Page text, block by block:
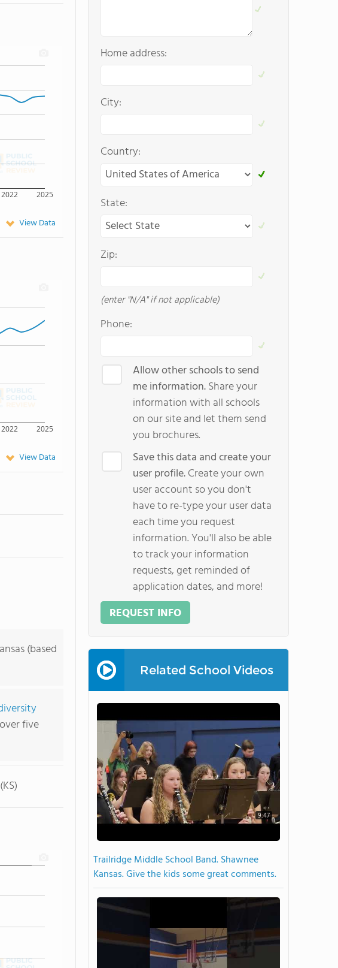
2022 2025
View Data
2022 2025
View Data
(based
five
Home address:
City:
Country:
State:
Zip:
(enter "N/A" if not applicable)
Phone:
Allow other schools to send
me information.Share your
information with all schools
on our site and let them send
you brochures.
Save this data and create your
user profile.Create your own
user account so you don't
have to re-type your user data
each time you request
information. You'll also be able
to track your information
requests, get reminded of
application dates, and more!
REQUEST INFO
Related School Videos
9:47
Trailridge Middle School Band. Shawnee
Kansas. Give the kids some great comments.